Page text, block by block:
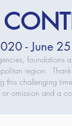
- June
foundations
region.
this challenging
omission and a